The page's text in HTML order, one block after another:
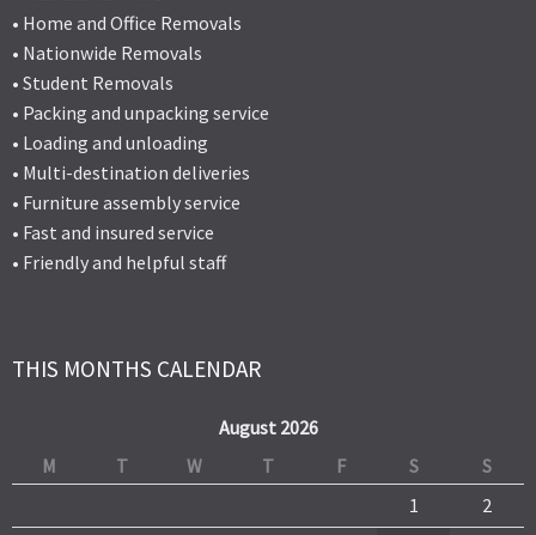
• Home and Office Removals
• Nationwide Removals
• Student Removals
• Packing and unpacking service
• Loading and unloading
• Multi-destination deliveries
• Furniture assembly service
• Fast and insured service
• Friendly and helpful staff
THIS MONTHS CALENDAR
August 2026
M
T W T F S
S
1
2